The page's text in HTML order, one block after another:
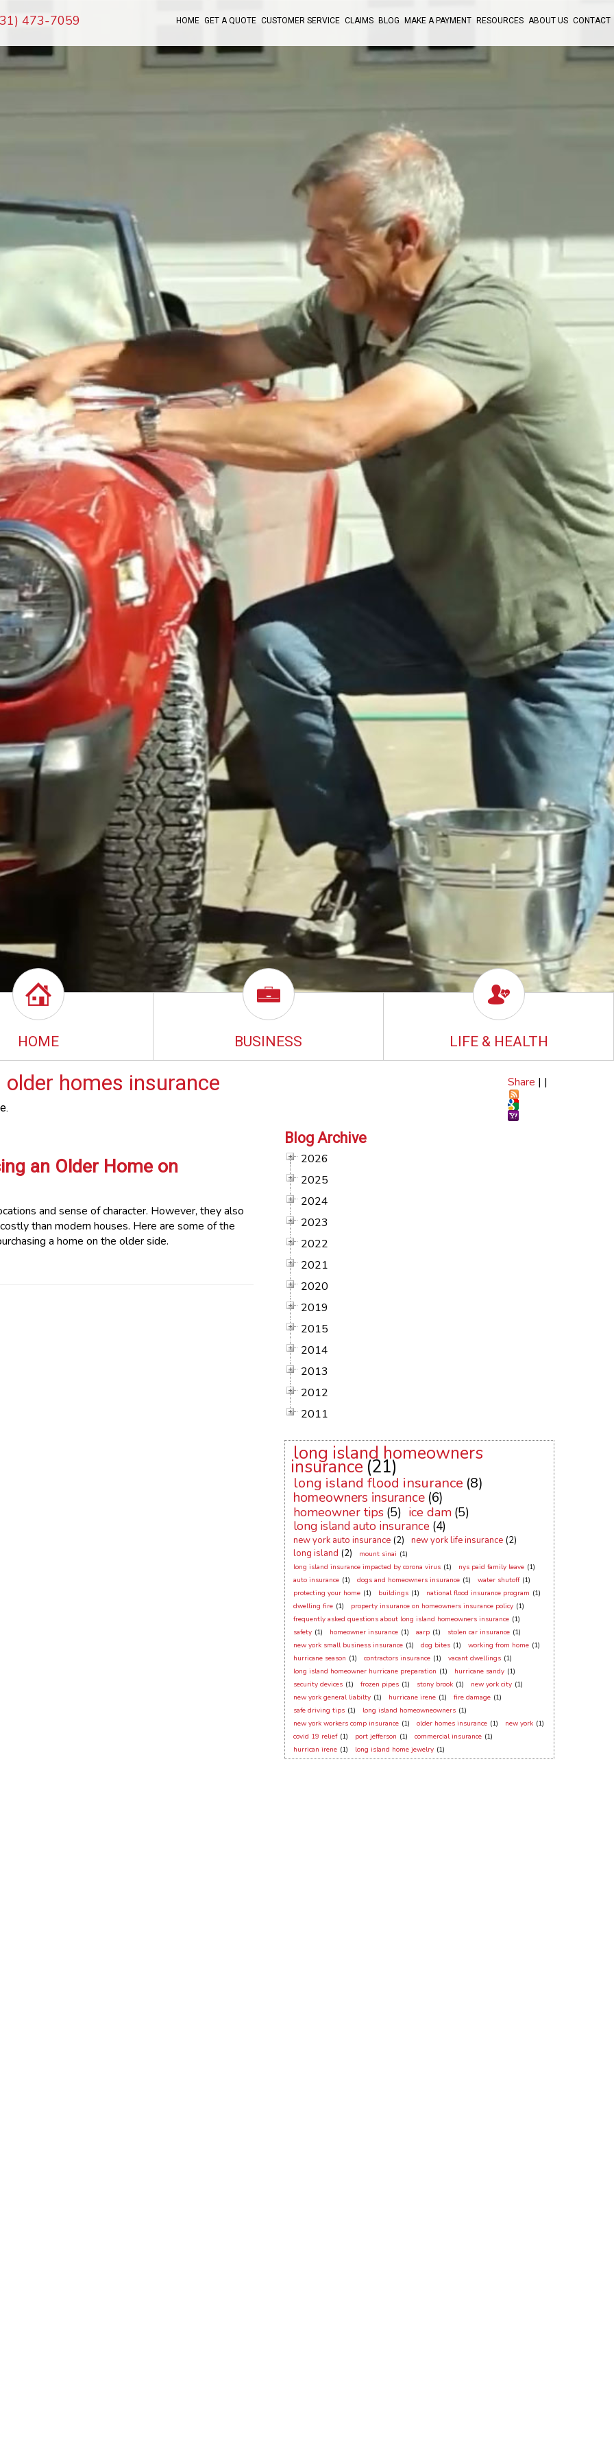
473-7059 HOME GET A QUOTE CUSTOMER SERVICE CLAIMS BLOG MAKE A PAYMENT RESOURCES ABOUT US CONTACT
HOME BUSINESS LIFE & HEALTH
Share | |
homes insurance
an Older Home on
and sense of character. However, they also
than modern houses. Here are some of the
a home on the older side.
Blog Archive
2026
2025
2024
2023
2022
2021
2020
2019
2015
2014
2013
2012
2011
long island homeowners
insurance (21)
long island flood insurance (8)
homeowners insurance (6)
homeowner tips (5) ice dam (5)
long island auto insurance (4)
new york auto insurance (2) new york life insurance (2)
long island (2) mount sinai (1)
long island insurance impacted by corona virus (1) nys paid family leave (1)
auto insurance (1) dogs and homeowners insurance (1) water shutoff (1)
protecting your home (1) buildings (1) national flood insurance program (1)
dwelling fire (1) property insurance on homeowners insurance policy (1)
frequently asked questions about long island homeowners insurance (1)
safety (1) homeowner insurance (1) aarp (1) stolen car insurance (1)
new york small business insurance (1) dog bites (1) working from home (1)
hurricane season (1) contractors insurance (1) vacant dwellings (1)
long island homeowner hurricane preparation (1) hurricane sandy (1)
security devices (1) frozen pipes (1) stony brook (1) new york city (1)
new york general liabilty (1) hurricane irene (1) fire damage (1)
safe driving tips (1) long island homeowneowners (1)
new york workers comp insurance (1) older homes insurance (1) new york (1)
covid 19 relief (1) port jefferson (1) commercial insurance (1)
hurrican irene (1) long island home jewelry (1)